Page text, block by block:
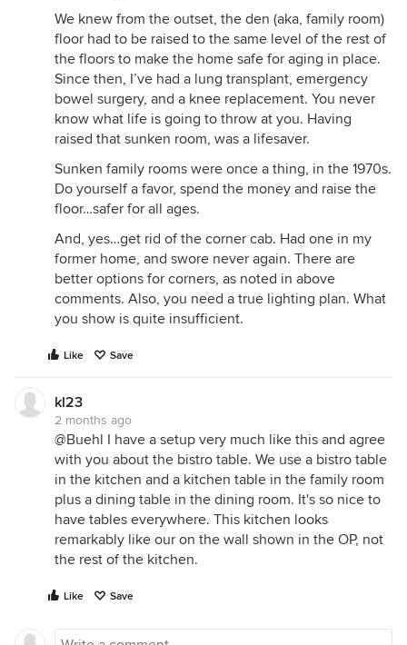
We knew from the outset, the den (aka, family room)
floor had to be raised to the same level of the rest of
the floors to make the home safe for aging in place.
Since then, I’ve had a lung transplant, emergency
bowel surgery, and a knee replacement. You never
know what life is going to throw at you. Having
raised that sunken room, was a lifesaver.
Sunken family rooms were once a thing, in the 1970s.
Do yourself a favor, spend the money and raise the
floor…safer for all ages.
And, yes…get rid of the corner cab. Had one in my
former home, and swore never again. There are
better options for corners, as noted in above
comments. Also, you need a true lighting plan. What
you show is quite insufficient.
Like Save
kl23
2 months ago
@Buehl I have a setup very much like this and agree
with you about the bistro table. We use a bistro table
in the kitchen and a kitchen table in the family room
plus a dining table in the dining room. It's so nice to
have tables everywhere. This kitchen looks
remarkably like our on the wall shown in the OP, not
the rest of the kitchen.
Like Save